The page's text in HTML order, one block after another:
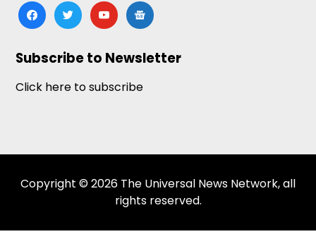
facebooktwitteryoutubegoogle-
news
Subscribe to Newsletter
Click here to subscribe
Copyright © 2026 The Universal News Network, all
rights reserved.